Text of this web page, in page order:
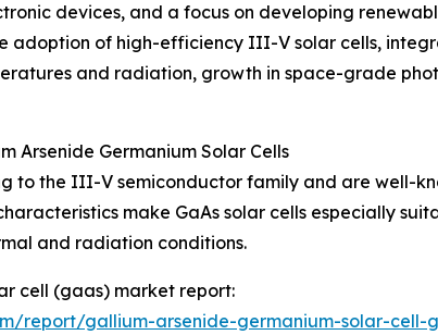
devices, and a focus on developing
adoption of high-efficiency III-V solar cells,
and radiation, growth in space-grade
Arsenide Germanium Solar Cells
to the III-V semiconductor family and are well-
make GaAs solar cells especially
and radiation conditions.
cell (gaas) market report:
report/gallium-arsenide-germanium-solar-